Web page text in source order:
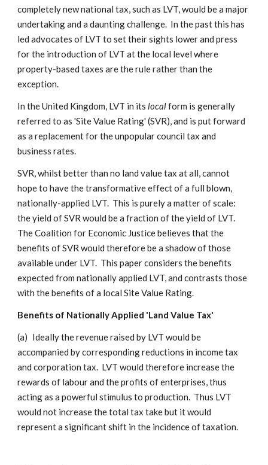
completely new national tax, such as LVT, would be a major
undertaking and a daunting challenge. In the past this has
led advocates of LVT to set their sights lower and press
for the introduction of LVT at the local level where
property-based taxes are the rule rather than the
exception.
In the United Kingdom, LVT in itslocalform is generally
referred to as 'Site Value Rating' (SVR), and is put forward
as a replacement for the unpopular council tax and
business rates.
SVR, whilst better than no land value tax at all, cannot
hope to have the transformative effect of a full blown,
nationally-applied LVT. This is purely a matter of scale:
the yield of SVR would be a fraction of the yield of LVT.
The Coalition for Economic Justice believes that the
benefits of SVR would therefore be a shadow of those
available under LVT. This paper considers the benefits
expected from nationally applied LVT, and contrasts those
with the benefits of a local Site Value Rating.
Benefits of Nationally Applied 'Land Value Tax'
(a) Ideally the revenue raised by LVT would be
accompanied by corresponding reductions in income tax
and corporation tax. LVT would therefore increase the
rewards of labour and the profits of enterprises, thus
acting as a powerful stimulus to production. Thus LVT
would not increase the total tax take but it would
represent a significant shift in the incidence of taxation.